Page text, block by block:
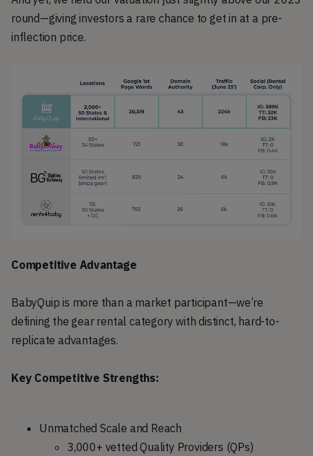
round—giving investors a rare chance to get in at a pre-
inflection price.
Competitive Advantage
BabyQuip is more than a market participant—we’re
defining the gear rental category with distinct, hard-to-
replicate advantages.
Key Competitive Strengths:
Unmatched Scale and Reach
3,000+ vetted Quality Providers (QPs)